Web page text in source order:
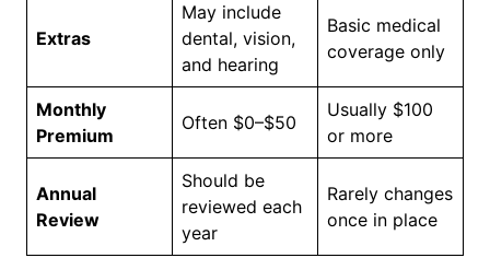
Extras
May include
dental, vision,
and hearing
Basic medical
coverage only
Monthly
Premium
Often $0–$50
Usually $100
or more
Annual
Review
Should be
reviewed each
year
Rarely changes
once in place